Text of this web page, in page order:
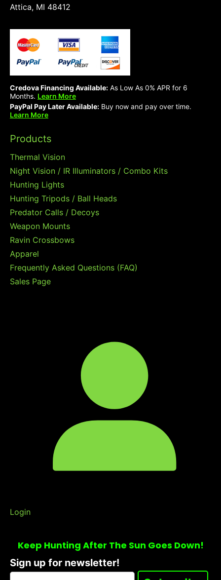
Attica, MI 48412
Credova Financing Available: As Low As 0% APR for 6
Months. Learn More
PayPal Pay Later Available: Buy now and pay over time.
Learn More
Products
Thermal Vision
Night Vision / IR Illuminators / Combo Kits
Hunting Lights
Hunting Tripods / Ball Heads
Predator Calls / Decoys
Weapon Mounts
Ravin Crossbows
Apparel
Frequently Asked Questions (FAQ)
Sales Page
Login
Keep Hunting After The Sun Goes Down!
Sign up for newsletter!